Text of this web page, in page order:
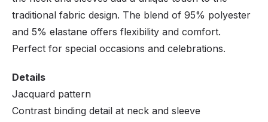
traditional fabric design. The blend of 95% polyester
and 5% elastane offers flexibility and comfort.
Perfect for special occasions and celebrations.
Details
Jacquard pattern
Contrast binding detail at neck and sleeve